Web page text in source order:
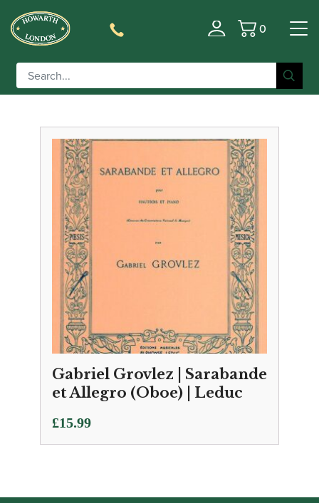
Basket
0
Filter
Gabriel Grovlez | Sarabande
et Allegro (Oboe) | Leduc
£15.99